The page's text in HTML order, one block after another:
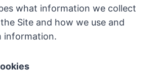
what information we collect
Site and how we use and
information.